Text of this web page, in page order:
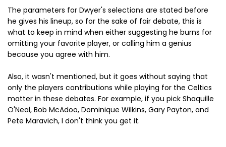
The parameters for Dwyer's selections are stated before
he gives his lineup, so for the sake of fair debate, this is
what to keep in mind when either suggesting he burns for
omitting your favorite player, or calling him a genius
because you agree with him.
Also, it wasn't mentioned, but it goes without saying that
only the players contributions while playing for the Celtics
matter in these debates. For example, if you pick Shaquille
O'Neal, Bob McAdoo, Dominique Wilkins, Gary Payton, and
Pete Maravich, I don't think you get it.